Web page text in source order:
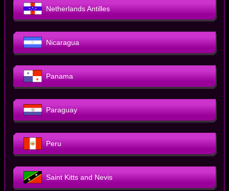
Netherlands Antilles
Nicaragua
Panama
Paraguay
Peru
Saint Kitts and Nevis